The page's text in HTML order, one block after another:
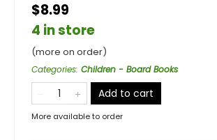
$8.99
4 in store
(more on order)
Categories: Children - Board Books
Add to cart
More available to order